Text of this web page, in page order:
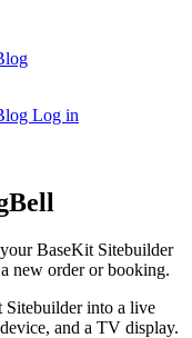
Log in
BaseKit Sitebuilder
new order or booking.
Sitebuilder into a live
and a TV display.